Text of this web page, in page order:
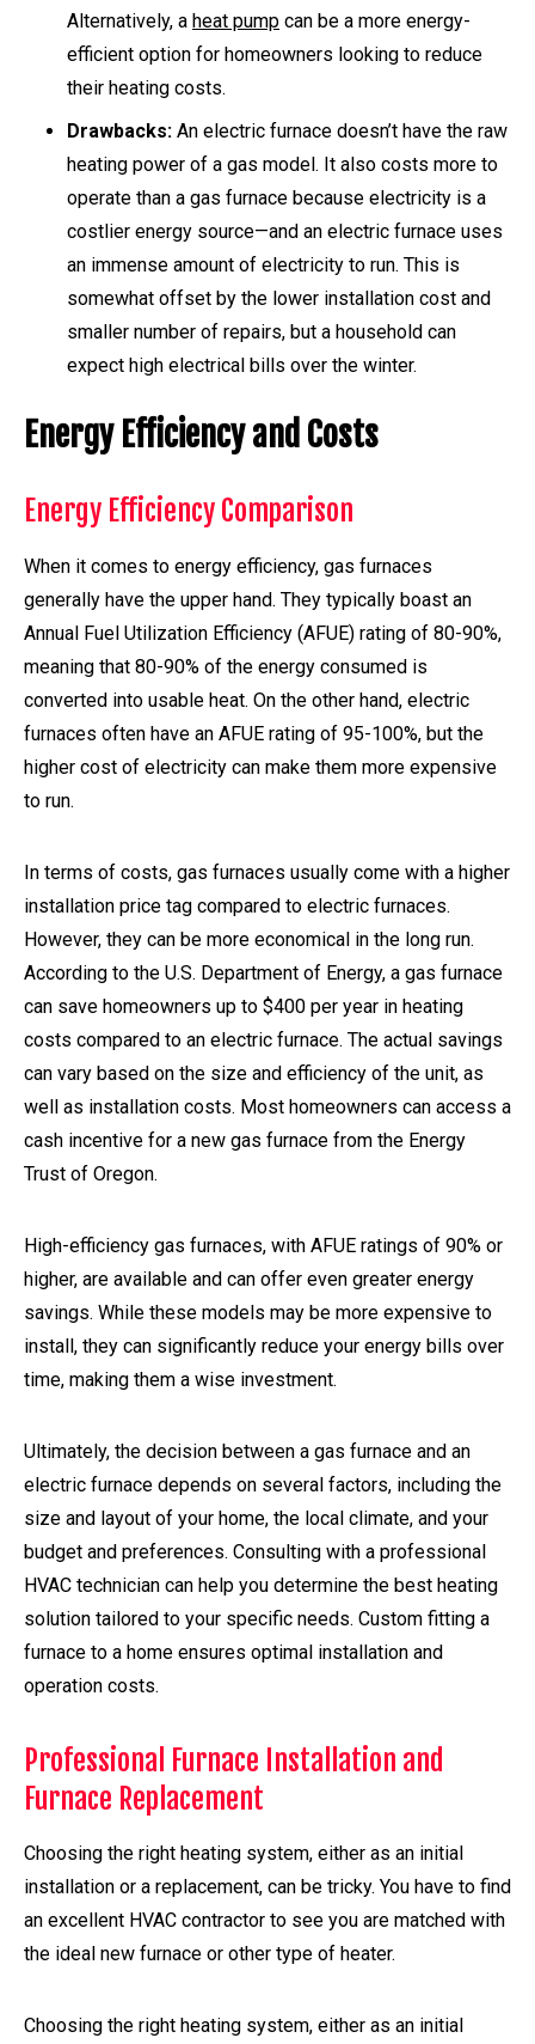
Alternatively, a heat pump can be a more energy-
efficient option for homeowners looking to reduce
their heating costs.
Drawbacks: An electric furnace doesn’t have the raw
heating power of a gas model. It also costs more to
operate than a gas furnace because electricity is a
costlier energy source—and an electric furnace uses
an immense amount of electricity to run. This is
somewhat offset by the lower installation cost and
smaller number of repairs, but a household can
expect high electrical bills over the winter.
Energy Efficiency and Costs
Energy Efficiency Comparison
When it comes to energy efficiency, gas furnaces
generally have the upper hand. They typically boast an
Annual Fuel Utilization Efficiency (AFUE) rating of 80-90%,
meaning that 80-90% of the energy consumed is
converted into usable heat. On the other hand, electric
furnaces often have an AFUE rating of 95-100%, but the
higher cost of electricity can make them more expensive
to run.
In terms of costs, gas furnaces usually come with a higher
installation price tag compared to electric furnaces.
However, they can be more economical in the long run.
According to the U.S. Department of Energy, a gas furnace
can save homeowners up to $400 per year in heating
costs compared to an electric furnace. The actual savings
can vary based on the size and efficiency of the unit, as
well as installation costs. Most homeowners can access a
cash incentive for a new gas furnace from the Energy
Trust of Oregon.
High-efficiency gas furnaces, with AFUE ratings of 90% or
higher, are available and can offer even greater energy
savings. While these models may be more expensive to
install, they can significantly reduce your energy bills over
time, making them a wise investment.
Ultimately, the decision between a gas furnace and an
electric furnace depends on several factors, including the
size and layout of your home, the local climate, and your
budget and preferences. Consulting with a professional
HVAC technician can help you determine the best heating
solution tailored to your specific needs. Custom fitting a
furnace to a home ensures optimal installation and
operation costs.
Professional Furnace Installation and
Furnace Replacement
Choosing the right heating system, either as an initial
installation or a replacement, can be tricky. You have to find
an excellent HVAC contractor to see you are matched with
the ideal new furnace or other type of heater.
Choosing the right heating system, either as an initial